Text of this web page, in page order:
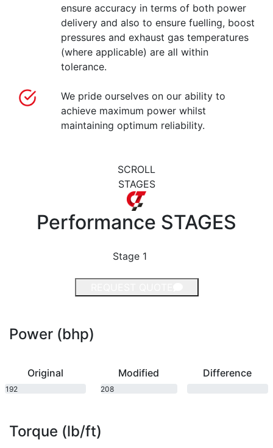
ensure accuracy in terms of both power
delivery and also to ensure fuelling, boost
pressures and exhaust gas temperatures
(where applicable) are all within
tolerance.
We pride ourselves on our ability to
achieve maximum power whilst
maintaining optimum reliability.
SCROLL
STAGES
Performance STAGES
Stage 1
Power (bhp)
Original
192
Modified
208
Difference
Torque (lb/ft)